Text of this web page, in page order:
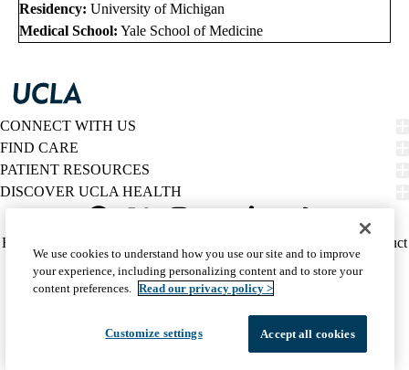
Residency: University of Michigan
Medical School: Yale School of Medicine
CONNECT WITH US
FIND CARE
PATIENT RESOURCES
DISCOVER UCLA HEALTH
Twitter
Policy
(footer)
HIPAA Notice
Report Misconduct
Accessibility
We listen. We care.
© 2026 UCLA Health
We use cookies to understand how you use our site and to improve
your experience, including personalizing content and to store your
content preferences. Read our privacy policy >
Customize settings Accept all cookies